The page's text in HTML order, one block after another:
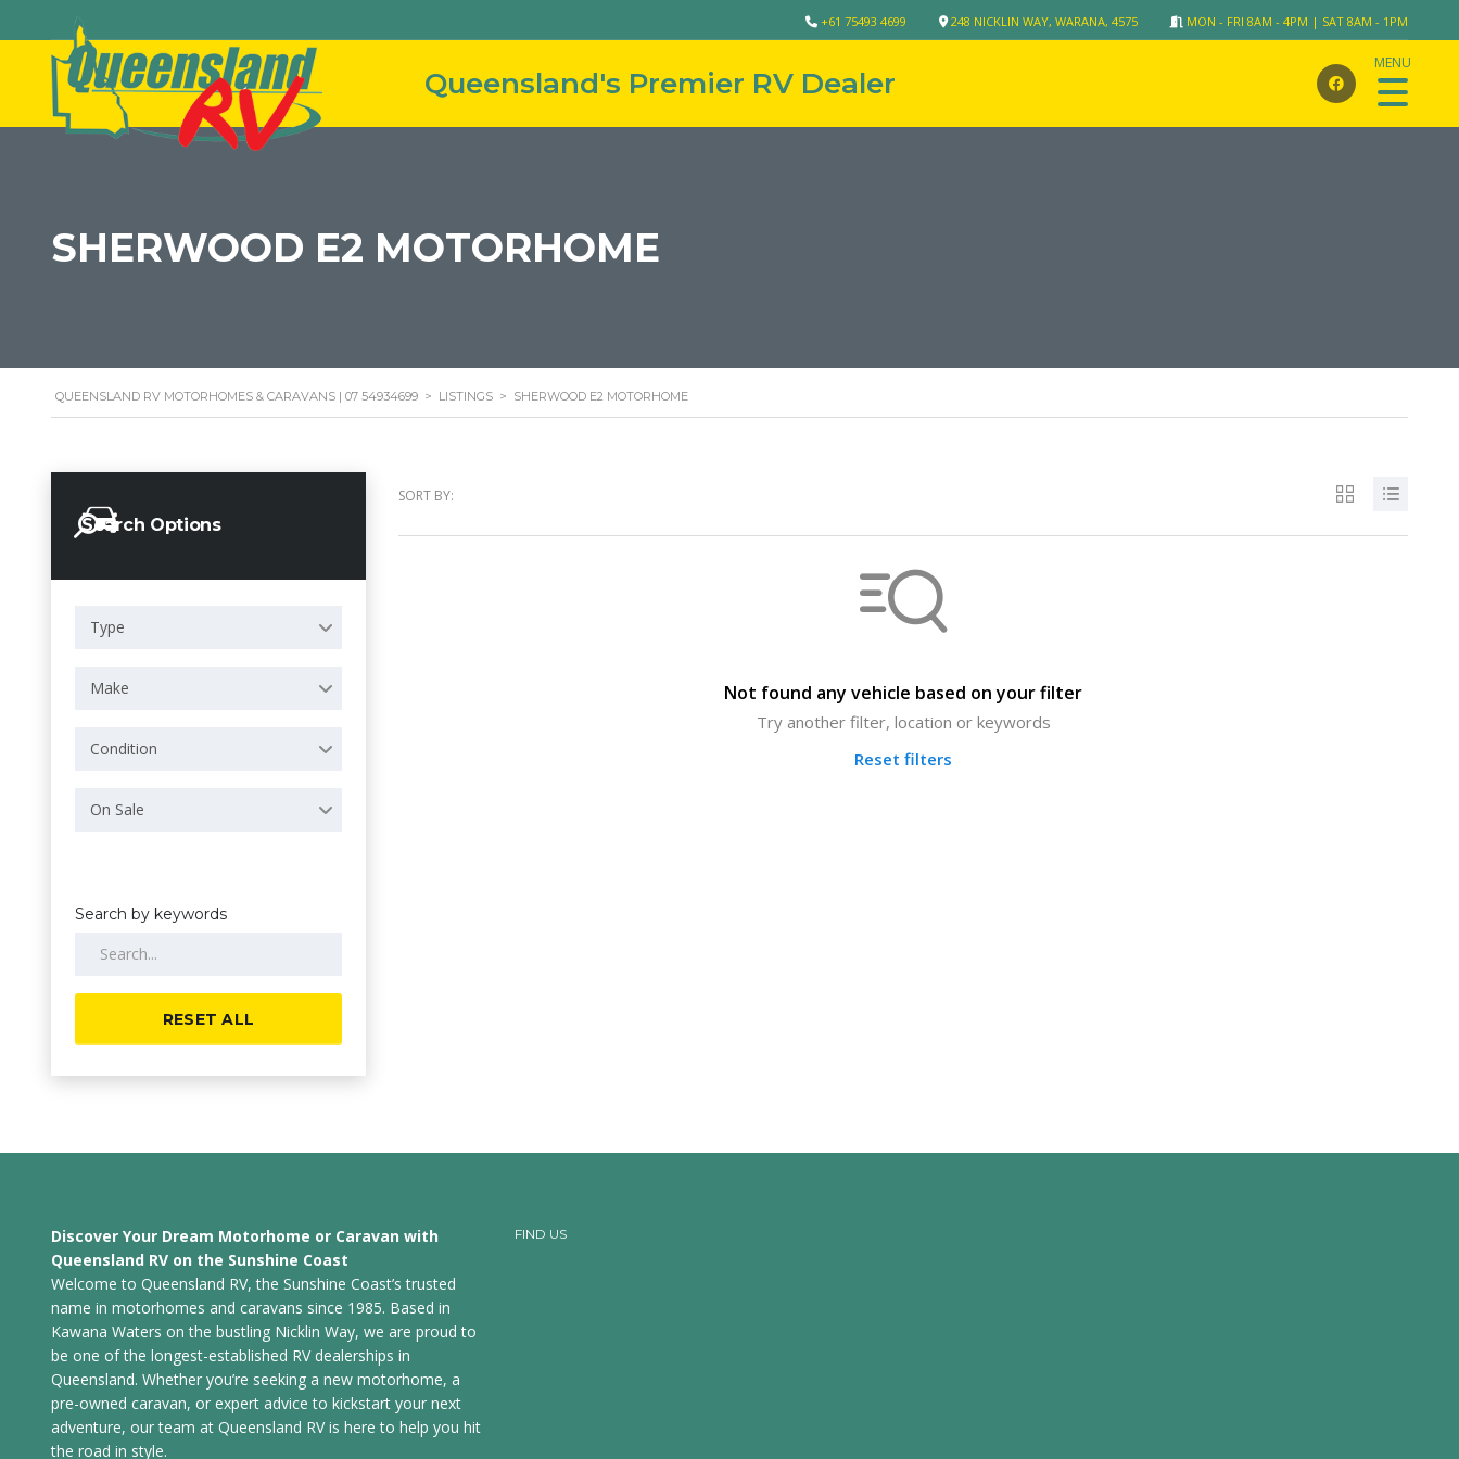
MON - FRI 8AM - 4PM | SAT 8AM - 1PM
248 NICKLIN WAY, WARANA, 4575
+61 75493 4699
SHERWOOD E2 MOTORHOME
QUEENSLAND RV MOTORHOMES & CARAVANS | 07 54934699 > LISTINGS > SHERWOOD E2 MOTORHOME
Search Options
Type
Make
Condition
On Sale
Search by keywords
RESET ALL
SORT BY:
Not found any vehicle based on your filter
Try another filter, location or keywords
Reset filters
Discover Your Dream Motorhome or Caravan with
Queensland RV on the Sunshine Coast
Welcome to Queensland RV, the Sunshine Coast’s trusted
name in motorhomes and caravans since 1985. Based in
Kawana Waters on the bustling Nicklin Way, we are proud to
be one of the longest-established RV dealerships in
Queensland. Whether you’re seeking a new motorhome, a
pre-owned caravan, or expert advice to kickstart your next
adventure, our team at Queensland RV is here to help you hit
the road in style.
FIND US